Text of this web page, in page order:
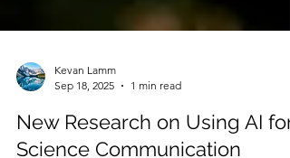
Sep 18, 2025
1 min read